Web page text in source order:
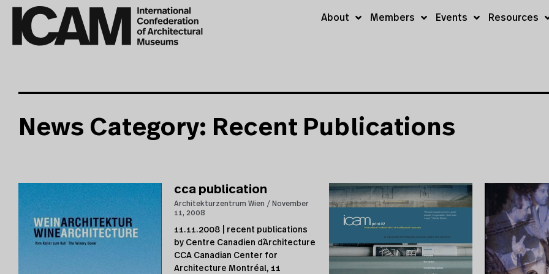
About Members Events Resources
News Category: Recent Publications
cca publication
Architekturzentrum Wien
November
11, 2008
11.11.2008 | recent publications
by Centre Canadien d´Architecture
CCA Canadian Center for
Architecture Montréal, 11